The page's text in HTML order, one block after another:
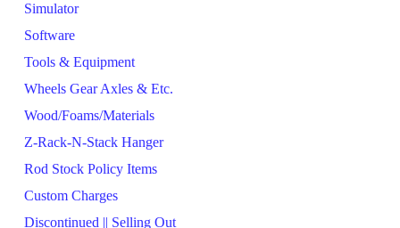
Simulator
Software
Tools & Equipment
Wheels Gear Axles & Etc.
Wood/Foams/Materials
Z-Rack-N-Stack Hanger
Rod Stock Policy Items
Custom Charges
Discontinued || Selling Out